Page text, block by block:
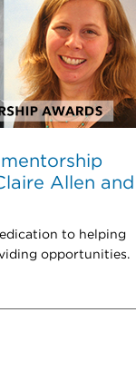
Allen and
to helping
opportunities.